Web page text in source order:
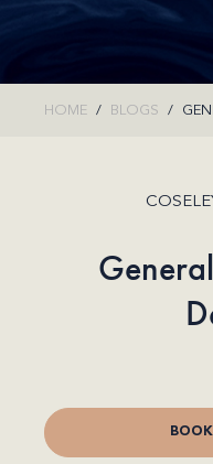
HOME BLOGS